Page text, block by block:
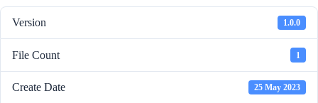
Version 1.0.0
File Count 1
Create Date 25 May 2023